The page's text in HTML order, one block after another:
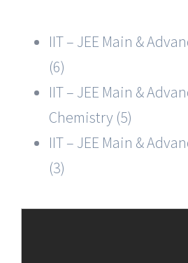
IIT – JEE Main &
(6)
IIT – JEE Main &
Chemistry (5)
IIT – JEE Main &
(3)